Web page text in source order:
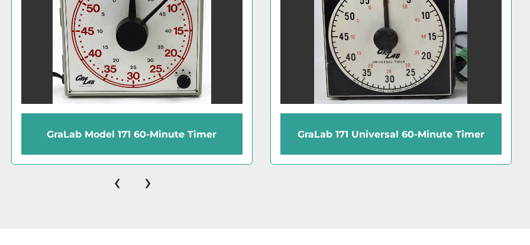
GraLab 171 Universal 60-Minute Timer Cenco Cen-Chron Timer
‹ ›